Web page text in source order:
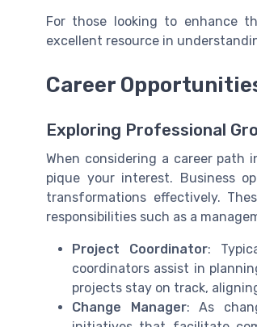
For those looking to enhance
excellent resource in
Career
Exploring Professional
When considering a career
pique your interest. Business
transformations effectively.
responsibilities such as a
Project Coordinator:
coordinators assist in
projects stay on track,
Change Manager: As